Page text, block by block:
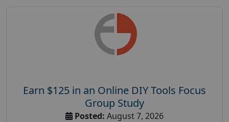
Earn $125 in an Online DIY Tools Focus
Group Study
Posted: August 7, 2026